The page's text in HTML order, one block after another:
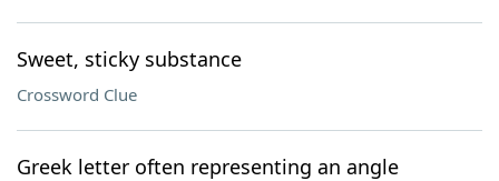
Sweet, sticky substance
Crossword Clue
Greek letter often representing an angle